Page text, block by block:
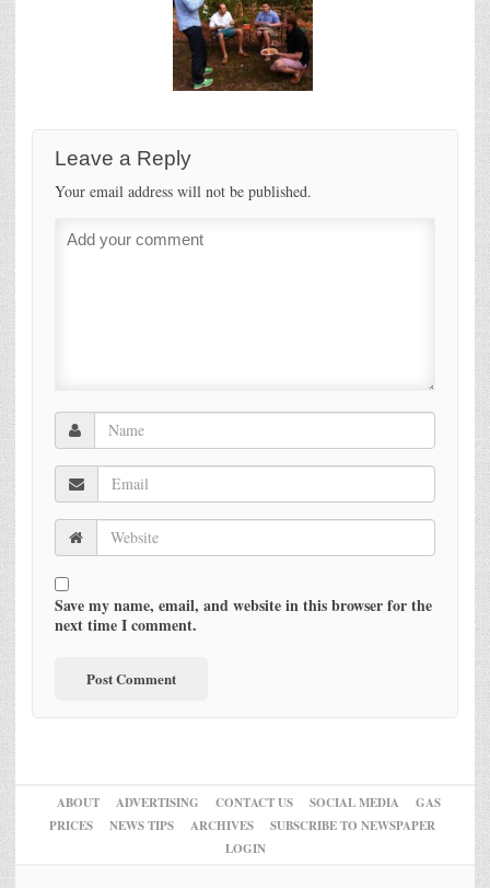
Leave a Reply
Your email address will not be published.
Save my name, email, and website in this browser for the
next time I comment.
ABOUT ADVERTISING CONTACT US SOCIAL MEDIA
GAS
PRICES
NEWS TIPS ARCHIVES
SUBSCRIBE TO NEWSPAPER
LOGIN